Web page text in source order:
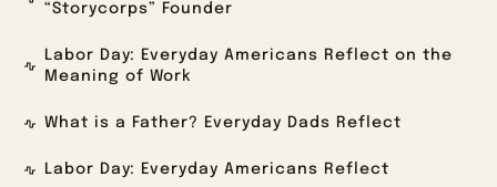
“Storycorps” Founder
Labor Day: Everyday Americans Reflect on the
Meaning of Work
What is a Father? Everyday Dads Reflect
Labor Day: Everyday Americans Reflect